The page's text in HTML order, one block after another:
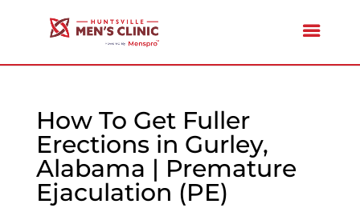
How To Get Fuller
Erections in Gurley,
Alabama | Premature
Ejaculation (PE)